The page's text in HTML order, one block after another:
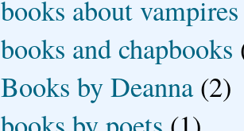
books about vampires
books and chapbooks
Books by Deanna (2)